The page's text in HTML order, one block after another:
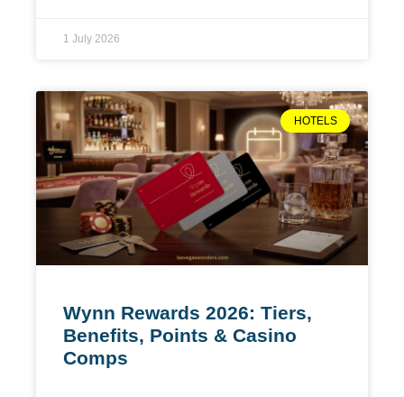
1 July 2026
HOTELS
Wynn Rewards 2026: Tiers,
Benefits, Points & Casino
Comps